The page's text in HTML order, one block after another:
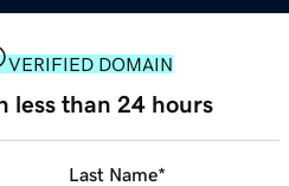
VERIFIED DOMAIN
less than 24 hours
Last Name*